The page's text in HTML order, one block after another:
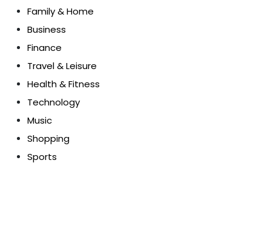
Family & Home
Business
Finance
Travel & Leisure
Health & Fitness
Technology
Music
Shopping
Sports